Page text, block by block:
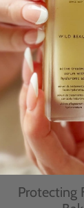
Protecting